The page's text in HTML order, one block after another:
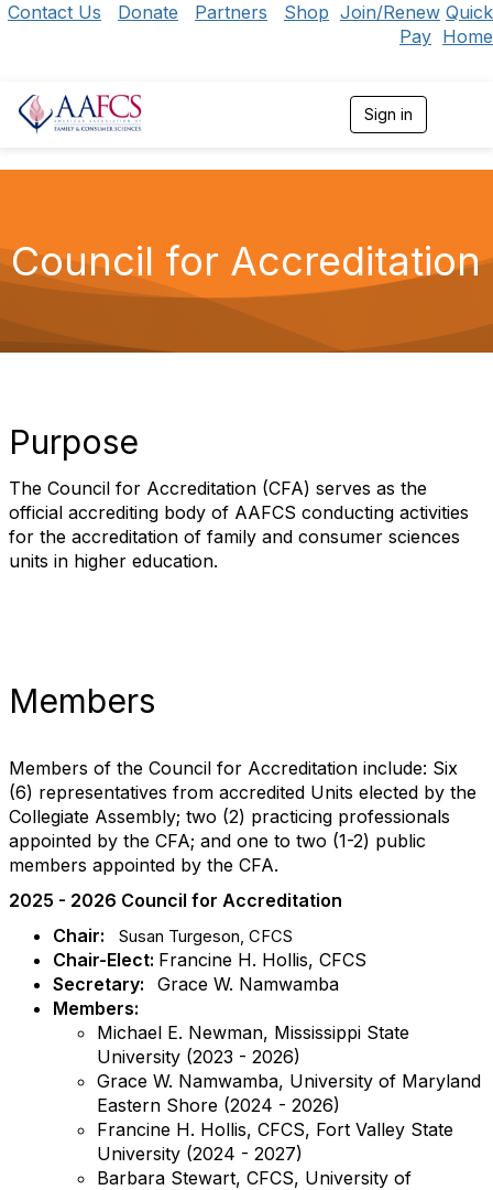
Contact Us Donate Partners Shop Join/Renew Quick
Pay Home
Sign in
g
a
v
a
t
Council for Accreditation
Purpose
The Council for Accreditation (CFA) serves as the
official accrediting body of AAFCS conducting activities
for the accreditation of family and consumer sciences
units in higher education.
Members
Members of the Council for Accreditation include: Six
(6) representatives from accredited Units elected by the
Collegiate Assembly; two (2) practicing professionals
appointed by the CFA; and one to two (1-2) public
members appointed by the CFA.
2025 - 2026 Council for Accreditation
Chair:
Susan Turgeson, CFCS
Chair-Elect: Francine H. Hollis, CFCS
Secretary: Grace W. Namwamba
Members:
Michael E. Newman, Mississippi State
University (2023 - 2026)
Grace W. Namwamba, University of Maryland
Eastern Shore (2024 - 2026)
Francine H. Hollis, CFCS, Fort Valley State
University (2024 - 2027)
Barbara Stewart, CFCS, University of